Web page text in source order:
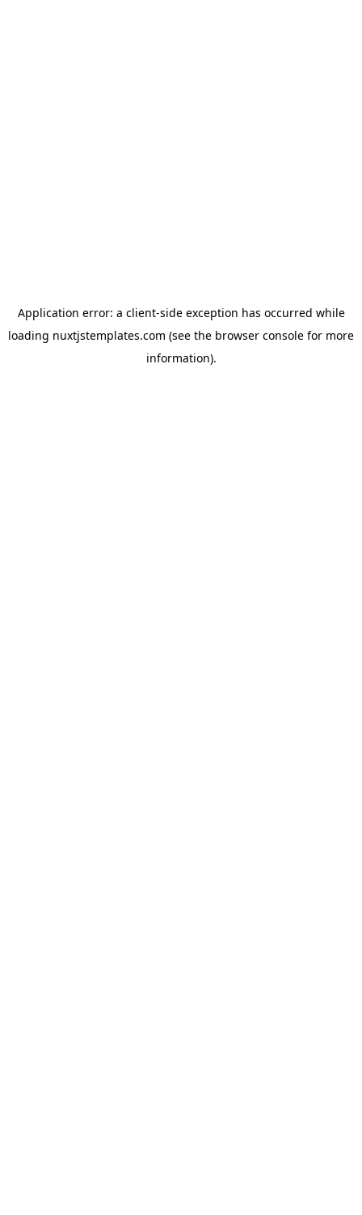
Application error: a client-side exception has occurred while
loading nuxtjstemplates.com (see the browser console for more
information).